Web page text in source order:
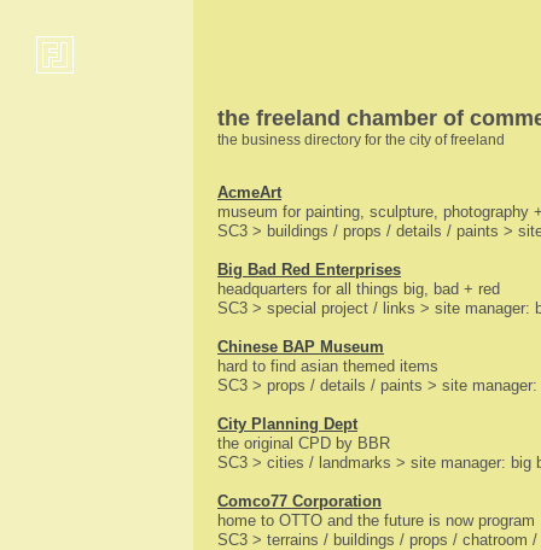
the freeland chamber of
the business directory for the city of freeland
AcmeArt
museum for painting, sculpture, photography
SC3 > buildings / props / details / paints >
Big Bad Red Enterprises
headquarters for all things big, bad + red
SC3 > special project / links > site manager:
Chinese BAP Museum
hard to find asian themed items
SC3 > props / details / paints > site manager:
City Planning Dept
the original CPD by BBR
SC3 > cities / landmarks > site manager: big
Comco77 Corporation
home to OTTO and the future is now program
SC3 > terrains / buildings / props / chatroom